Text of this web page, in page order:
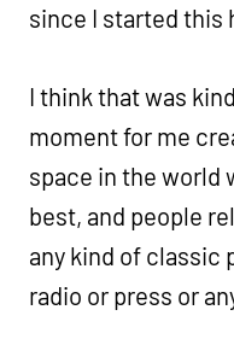
since I started this
I think that was
moment for me
space in the world
best, and people
any kind of classic
radio or press or